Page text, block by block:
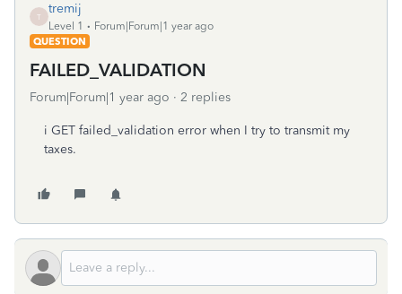
T
tremij
Level 1
Forum|Forum|1 year ago
QUESTION
FAILED_VALIDATION
Forum|Forum|1 year ago 2 replies
i GET failed_validation error when I try to transmit my
taxes.